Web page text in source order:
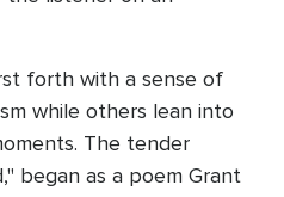
forth with a sense of
while others lean into
The tender
began as a poem Grant